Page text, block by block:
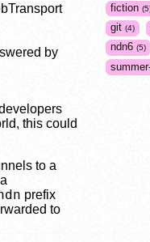
by
this could
to a
prefix
to
fiction 5
git 4
ndn6 5